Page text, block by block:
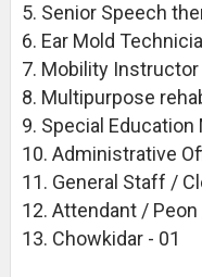
5. Senior Speech
6. Ear Mold
7. Mobility Instructor
8. Multipurpose
9. Special Education
10. Administrative
11. General Staff /
12. Attendant /
13. Chowkidar - 01